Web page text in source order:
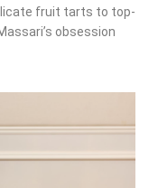
fruit tarts to top-
obsession